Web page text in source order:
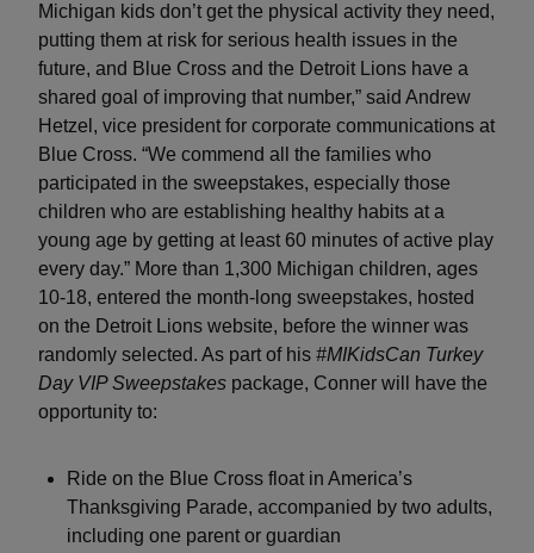
Michigan kids don’t get the physical activity they need,
putting them at risk for serious health issues in the
future, and Blue Cross and the Detroit Lions have a
shared goal of improving that number,” said Andrew
Hetzel, vice president for corporate communications at
Blue Cross. “We commend all the families who
participated in the sweepstakes, especially those
children who are establishing healthy habits at a
young age by getting at least 60 minutes of active play
every day.” More than 1,300 Michigan children, ages
10-18, entered the month-long sweepstakes, hosted
on the Detroit Lions website, before the winner was
randomly selected. As part of his #MIKidsCan Turkey
Day VIP Sweepstakes package, Conner will have the
opportunity to:
Ride on the Blue Cross float in America’s
Thanksgiving Parade, accompanied by two adults,
including one parent or guardian